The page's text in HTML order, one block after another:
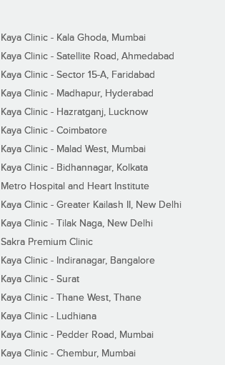
Kaya Clinic - Kala Ghoda, Mumbai
Kaya Clinic - Satellite Road, Ahmedabad
Kaya Clinic - Sector 15-A, Faridabad
Kaya Clinic - Madhapur, Hyderabad
Kaya Clinic - Hazratganj, Lucknow
Kaya Clinic - Coimbatore
Kaya Clinic - Malad West, Mumbai
Kaya Clinic - Bidhannagar, Kolkata
Metro Hospital and Heart Institute
Kaya Clinic - Greater Kailash II, New Delhi
Kaya Clinic - Tilak Naga, New Delhi
Sakra Premium Clinic
Kaya Clinic - Indiranagar, Bangalore
Kaya Clinic - Surat
Kaya Clinic - Thane West, Thane
Kaya Clinic - Ludhiana
Kaya Clinic - Pedder Road, Mumbai
Kaya Clinic - Chembur, Mumbai